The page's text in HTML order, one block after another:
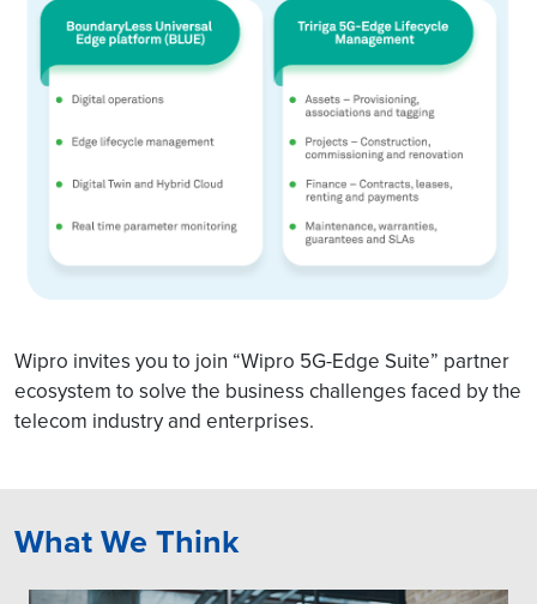
Wipro invites you to join “Wipro 5G-Edge Suite” partner
ecosystem to solve the business challenges faced by the
telecom industry and enterprises.
What We Think